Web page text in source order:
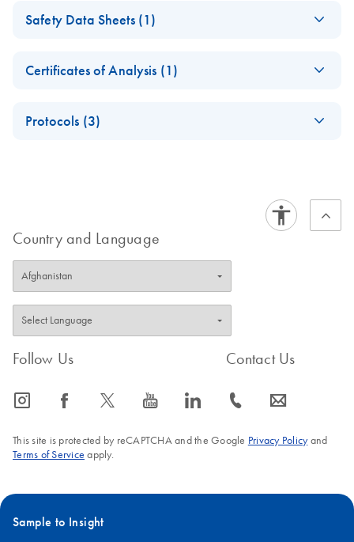
QIAseq 16S/ITS
Profile
Panel Handbook
Safety Data Sheets (1)
Certificates of Analysis (1)
Protocols (3)
QIAseq 16S/ITS
Region Panel
EN
QIAseq 16S/ITS
and 16S/ITS
Region Panel
Library QC and
EN PDF(913.1KB)
Country and Language
Follow Us
icon_0065_instagram-s icon_0064_facebook-s icon_0340_cc_gen_x-s icon_0077_youtube-s icon_0066_linkedin-s
Contact Us
icon_0072_phone-s icon_0063_envelope-s
This site is protected by reCAPTCHA and the Google Privacy Policyand
Terms of Service apply.
Sample to Insight